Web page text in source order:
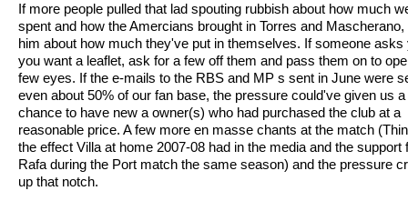
If more people pulled that lad spouting rubbish about how much
spent and how the Amercians brought in Torres and
him about how much they've put in themselves. If someone asks
you want a leaflet, ask for a few off them and pass them on to
few eyes. If the e-mails to the RBS and MP s sent in June were
even about 50% of our fan base, the pressure could've given us a
chance to have new a owner(s) who had purchased the club at a
reasonable price. A few more en masse chants at the match
the effect Villa at home 2007-08 had in the media and the support
Rafa during the Port match the same season) and the pressure
up that notch.